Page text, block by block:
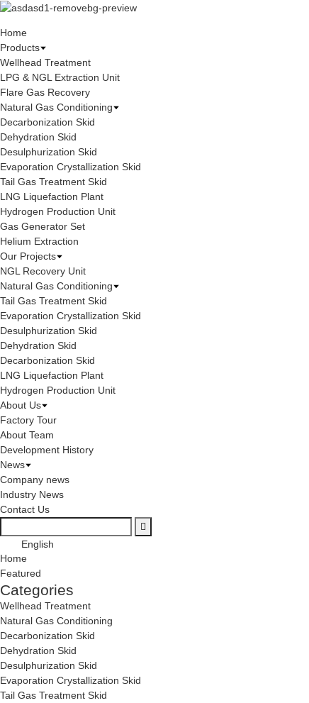
Home
Products
Wellhead Treatment
LPG & NGL Extraction Unit
Flare Gas Recovery
Natural Gas Conditioning
Decarbonization Skid
Dehydration Skid
Desulphurization Skid
Evaporation Crystallization Skid
Tail Gas Treatment Skid
LNG Liquefaction Plant
Hydrogen Production Unit
Gas Generator Set
Helium Extraction
Our Projects
NGL Recovery Unit
Natural Gas Conditioning
Tail Gas Treatment Skid
Evaporation Crystallization Skid
Desulphurization Skid
Dehydration Skid
Decarbonization Skid
LNG Liquefaction Plant
Hydrogen Production Unit
About Us
Factory Tour
About Team
Development History
News
Company news
Industry News
Contact Us
English
Home
Featured
Categories
Wellhead Treatment
Natural Gas Conditioning
Decarbonization Skid
Dehydration Skid
Desulphurization Skid
Evaporation Crystallization Skid
Tail Gas Treatment Skid